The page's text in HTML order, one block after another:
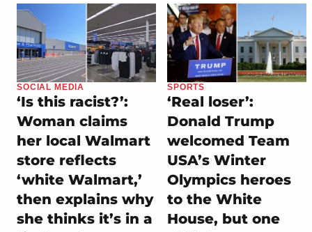
SOCIAL MEDIA
‘Is this racist?’:
Woman claims
her local Walmart
store reflects
‘white Walmart,’
then explains why
she thinks it’s in a
SPORTS
‘Real loser’:
Donald Trump
welcomed Team
USA’s Winter
Olympics heroes
to the White
House, but one